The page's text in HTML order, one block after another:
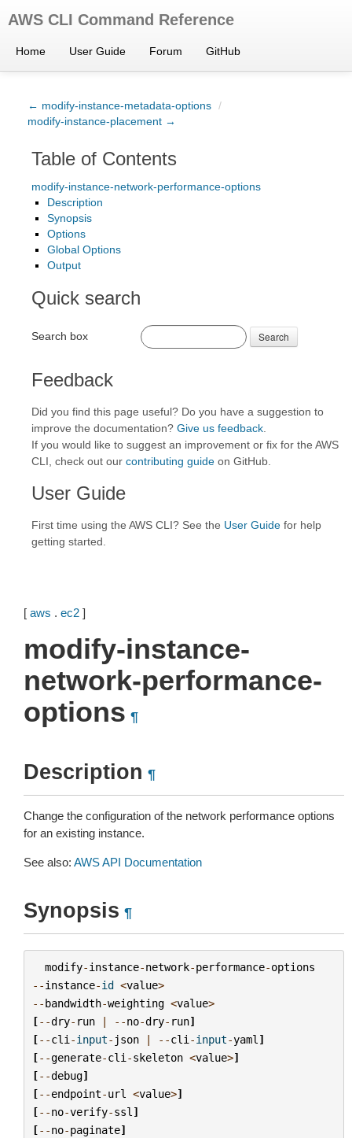
AWS CLI Command Reference
Home User Guide Forum GitHub
← modify-instance-metadata-options /
modify-instance-placement →
Table of Contents
modify-instance-network-performance-options
Description
Synopsis
Options
Global Options
Output
Quick search
Search box Search
Feedback
Did you find this page useful? Do you have a suggestion to
improve the documentation? Give us feedback
If you would like to suggest an improvement or fix for the AWS
CLI, check out our contributing guide on GitHub.
User Guide
First time using the AWS CLI? See the User Guide for help
getting started.
[ aws . ec2 ]
modify-instance-
network-performance-
options ¶
Description ¶
Change the configuration of the network performance options
for an existing instance.
See also: AWS API Documentation
Synopsis ¶
modify-instance-network-performance-options
--instance-id <value>
--bandwidth-weighting <value>
[--dry- run | --no-dry- run]
[--cli -input- json | --cli -input-yaml ]
[--generate-cli -skeleton <value>]
[--debug]
[--endpoint-url <value>]
[--no-verify-ssl ]
[--no-paginate]